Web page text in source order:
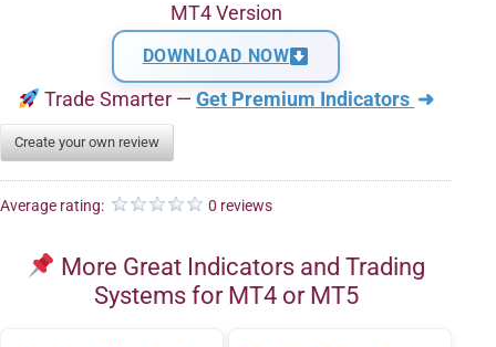
MT4 Version
DOWNLOAD NOW
Trade Smarter —Get Premium Indicators ➜
Create your own review
Average rating: 0 reviews
More Great Indicators and Trading
Systems for MT4 or MT5